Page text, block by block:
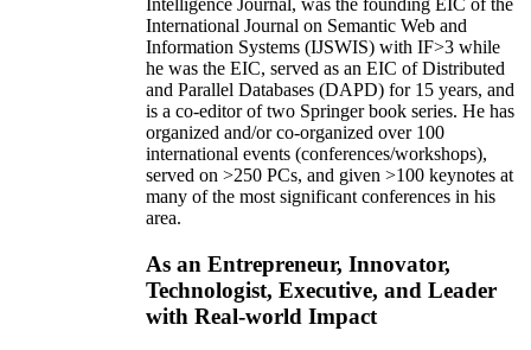
Intelligence Journal, was the founding EIC of the
International Journal on Semantic Web and
Information Systems (IJSWIS) with IF>3 while
he was the EIC, served as an EIC ofDistributed
and Parallel Databases (DAPD) for 15 years, and
is a co-editor of two Springer book series. He has
organized and/or co-organized over 100
international events (conferences/workshops),
served on >250 PCs, and given >100 keynotes at
many of the most significant conferences in his
area.
As an Entrepreneur, Innovator,
Technologist, Executive, and Leader
with Real-world Impact